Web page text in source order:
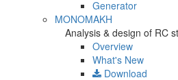
Generator
MONOMAKH
Analysis & design of RC
Overview
What's New
Download